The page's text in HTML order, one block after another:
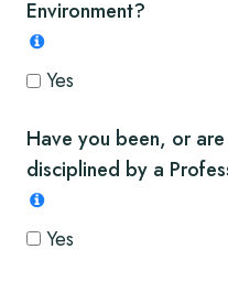
Environment?
Yes
Have you been, or
disciplined by a
Yes